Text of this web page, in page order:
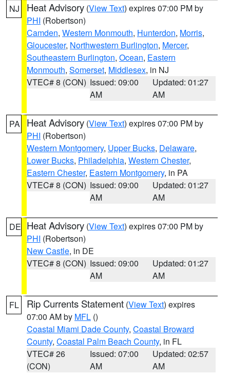
NJ Heat Advisory (View Text) expires 07:00 PM by
PHI (Robertson)
Camden, Western Monmouth, Hunterdon, Morris,
Gloucester, Northwestern Burlington, Mercer,
Southeastern Burlington, Ocean, Eastern
Monmouth, Somerset, Middlesex, in NJ
VTEC# 8 (CON) Issued: 09:00
AM
Updated: 01:27
AM
PA Heat Advisory (View Text) expires 07:00 PM by
PHI (Robertson)
Western Montgomery, Upper Bucks, Delaware,
Lower Bucks, Philadelphia, Western Chester,
Eastern Chester, Eastern Montgomery, in PA
VTEC# 8 (CON) Issued: 09:00
AM
Updated: 01:27
AM
DE Heat Advisory (View Text) expires 07:00 PM by
PHI (Robertson)
New Castle, in DE
VTEC# 8 (CON) Issued: 09:00
AM
Updated: 01:27
AM
FL Rip Currents Statement (View Text) expires
07:00 AM by MFL ()
Coastal Miami Dade County, Coastal Broward
County, Coastal Palm Beach County, in FL
VTEC# 26
(CON)
Issued: 07:00
AM
Updated: 02:57
AM